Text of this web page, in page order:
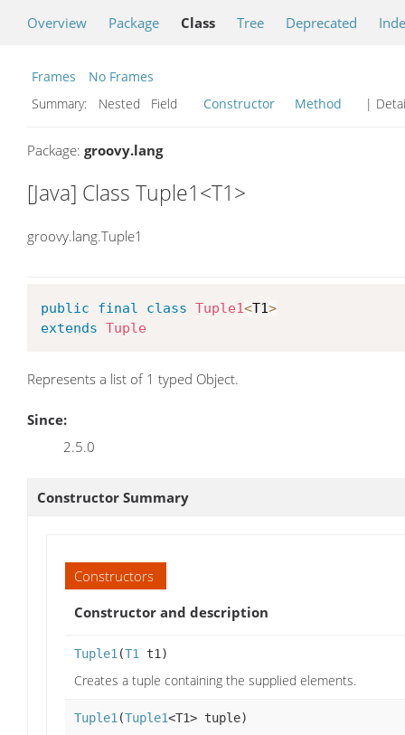
Overview Package Class Tree Deprecated
Frames
No Frames
Summary:
Nested Field Constructor Method |
Package: groovy.lang
[Java] Class Tuple1<T1>
groovy.lang.Tuple1
public final class Tuple1<T1>
extends Tuple
Represents a list of 1 typed Object.
Since:
2.5.0
Constructor Summary
Constructors
Constructor and description
Tuple1 (T1 t1)
Creates a tuple containing the supplied elements.
Tuple1 (Tuple1<T1> tuple)